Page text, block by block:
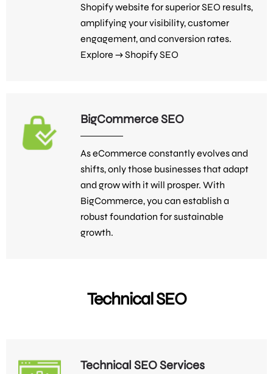
Shopify website for superior SEO results,
amplifying your visibility, customer
engagement, and conversion rates.
Explore →Shopify SEO
BigCommerce SEO
As eCommerce constantly evolves and
shifts, only those businesses that adapt
and grow with it will prosper. With
BigCommerce, you can establish a
robust foundation for sustainable
growth.
Technical SEO
Technical SEO Services